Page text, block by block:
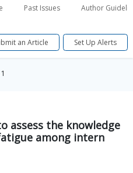
Past Issues Author
an Article Set Up Alerts
1
assess the knowledge
among intern